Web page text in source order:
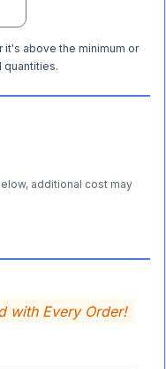
it's above the minimum or
additional cost may
with Every Order!